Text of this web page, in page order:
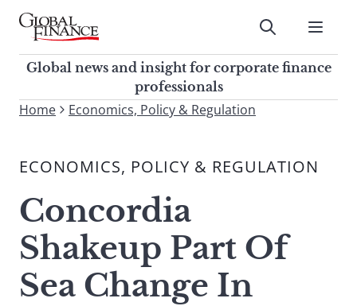
Skip
contentGlobal Finance Magazine
Global news and insight for
corporate finance professionals
Submit
Global news and insight for corporate finance
professionals
To
site,
a
search
term
Home Economics, Policy & Regulation
ECONOMICS, POLICY & REGULATION
Concordia
Shakeup Part Of
Sea Change In